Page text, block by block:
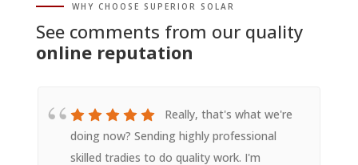
WHY CHOOSE SUPERIOR SOLAR
See comments from our quality
online reputation
Really, that's what we're
doing now? Sending highly professional
skilled tradies to do quality work. I'm